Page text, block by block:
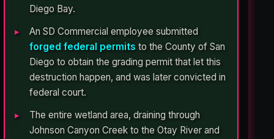
Diego Bay.
An SD Commercial employee submitted
forged federal permits to the County of San
Diego to obtain the grading permit that let this
destruction happen, and was later convicted in
federal court.
The entire wetland area, draining through
Johnson Canyon Creek to the Otay River and